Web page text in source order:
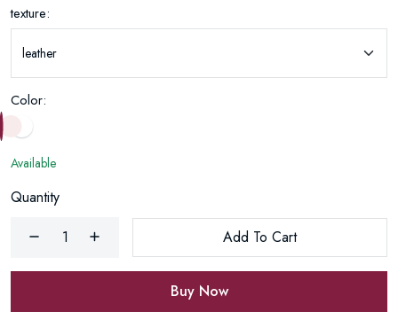
texture:
Color:
Available
Quantity
Add To Cart
Buy Now